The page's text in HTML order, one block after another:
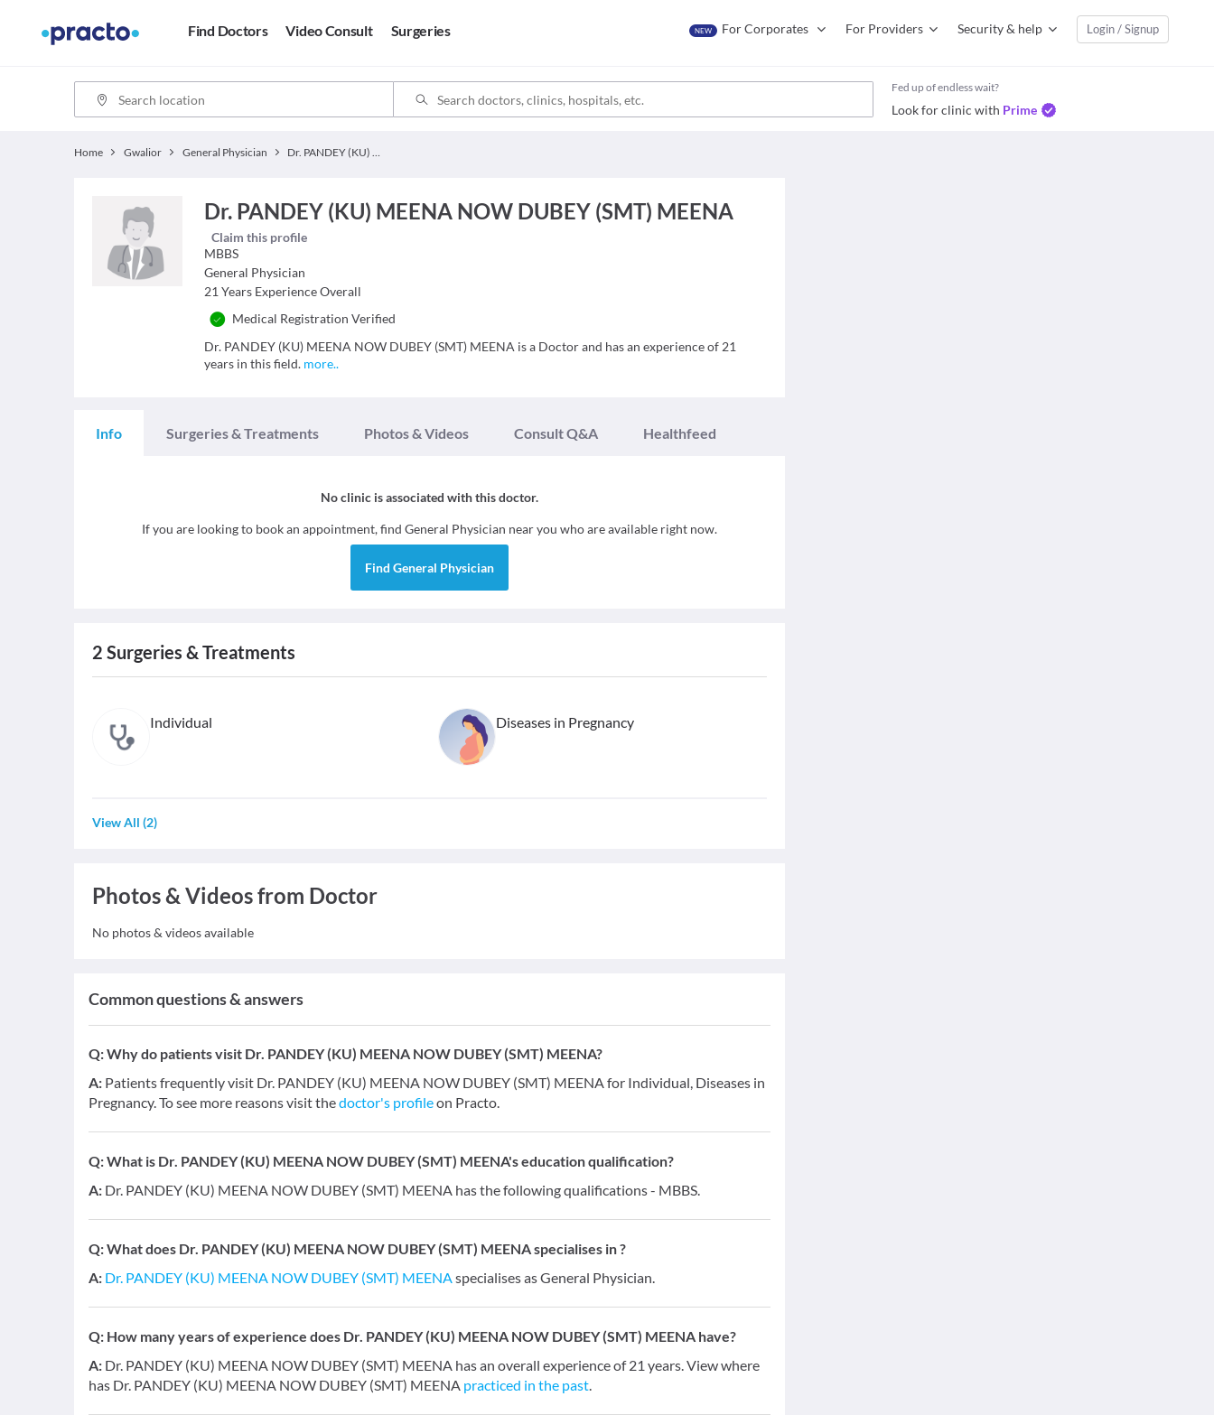
Find Doctors Video Consult Surgeries NEW For Corporates For Providers Security & help Login / Signup
Fed up of endless wait?
Look for clinic with Prime
Home Gwalior General Physician Dr. PANDEY (KU) MEENA NOW DUBEY (SMT) MEENA
Dr. PANDEY (KU) MEENA NOW DUBEY (SMT) MEENA
Claim this profile
MBBS
General Physician
21 Years Experience Overall
Medical Registration Verified
Dr. PANDEY (KU) MEENA NOW DUBEY (SMT) MEENA is a Doctor and has an experience of 21
years in this field. more..
Info Surgeries & Treatments Photos & Videos Consult Q&A Healthfeed
No clinic is associated with this doctor.
If you are looking to book an appointment, find General Physician near you who are available right now.
Find General Physician
2 Surgeries & Treatments
Individual Diseases in Pregnancy
View All (2)
Photos & Videos from Doctor
No photos & videos available
Common questions & answers
Q:Why do patients visit Dr. PANDEY (KU) MEENA NOW DUBEY (SMT) MEENA?
A: Patients frequently visit Dr. PANDEY (KU) MEENA NOW DUBEY (SMT) MEENA for Individual, Diseases in
Pregnancy. To see more reasons visit thedoctor's profileon Practo.
Q:What is Dr. PANDEY (KU) MEENA NOW DUBEY (SMT) MEENA's education qualification?
A: Dr. PANDEY (KU) MEENA NOW DUBEY (SMT) MEENA has the following qualifications - MBBS.
Q:What does Dr. PANDEY (KU) MEENA NOW DUBEY (SMT) MEENA specialises in ?
A: Dr. PANDEY (KU) MEENA NOW DUBEY (SMT) MEENAspecialises as General Physician.
Q: How many years of experience does Dr. PANDEY (KU) MEENA NOW DUBEY (SMT) MEENA have?
A: Dr. PANDEY (KU) MEENA NOW DUBEY (SMT) MEENA has an overall experience of 21 years. View where
has Dr. PANDEY (KU) MEENA NOW DUBEY (SMT) MEENA practiced in the past.